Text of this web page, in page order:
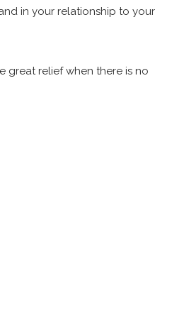
in your relationship to your
great relief when there is no